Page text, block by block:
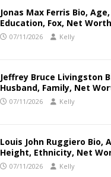
Jonas Max Ferris Bio,
Education, Fox, Net Worth
07/11/2026 Kelly
Jeffrey Bruce Livingston
Husband, Family, Net
07/11/2026 Kelly
Louis John Ruggiero Bio,
Height, Ethnicity, Net
07/11/2026 Kelly